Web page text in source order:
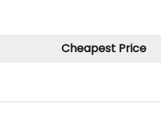
Cheapest Price